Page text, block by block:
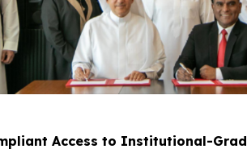
Access to Institutional-